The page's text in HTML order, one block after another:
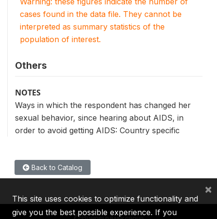
cases found in the data file. They cannot be
interpreted as summary statistics of the
population of interest.
Others
NOTES
Ways in which the respondent has changed her
sexual behavior, since hearing about AIDS, in
order to avoid getting AIDS: Country specific
Back to Catalog
This site uses cookies to optimize functionality and
give you the best possible experience. If you
×